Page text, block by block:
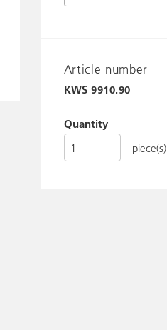
Article number
KWS9910.90
Quantity
piece(s)